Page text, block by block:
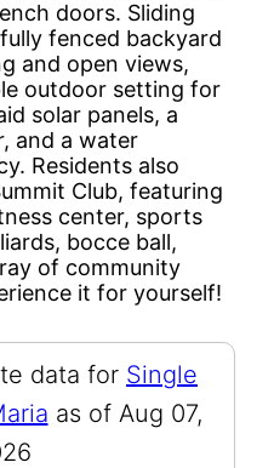
doors. Sliding
fenced backyard
and open views,
outdoor setting for
solar panels, a
and a water
Residents also
Club, featuring
center, sports
bocce ball,
of community
it for yourself!
data for Single
as of Aug 07,